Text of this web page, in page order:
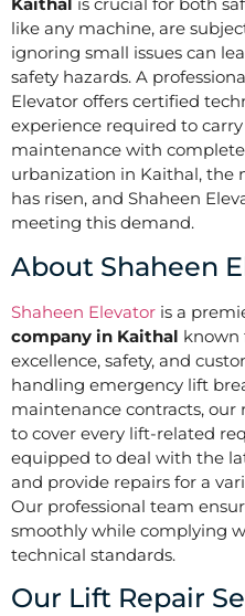
Kaithal is crucial for both
like any machine, are
ignoring small issues can
safety hazards. A
Elevator offers certified
experience required to
maintenance with
urbanization in Kaithal, the
has risen, and Shaheen
meeting this demand.
About Shaheen
Shaheen Elevator is a
company in Kaithal known
excellence, safety, and
handling emergency lift
maintenance contracts, our
to cover every lift-related
equipped to deal with the
and provide repairs for a
Our professional team
smoothly while complying
technical standards.
Our Lift Repair